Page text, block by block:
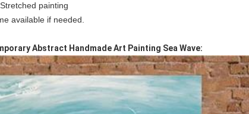
painting
available if needed.
Abstract Handmade Art Painting Sea Wave: